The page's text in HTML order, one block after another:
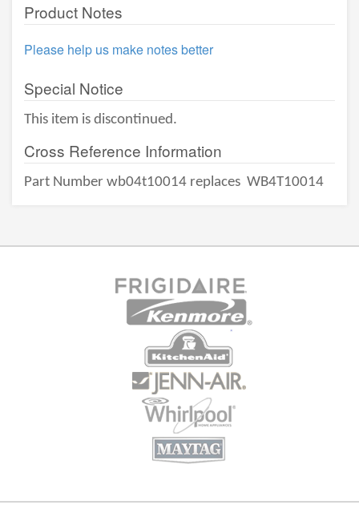
Product Notes
Please help us make notes better
Special Notice
This item is discontinued.
Cross Reference Information
Part Number wb04t10014 replaces WB4T10014